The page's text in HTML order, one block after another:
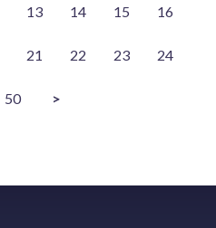
13 14 15 16
21 22 23 24
50 >